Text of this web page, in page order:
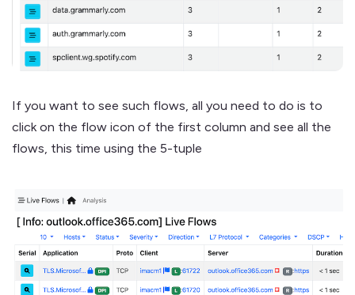
If you want to see such flows, all you need to do is to
click on the flow icon of the first column and see all the
flows, this time using the 5-tuple